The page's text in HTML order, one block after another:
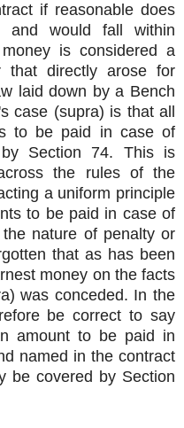
if reasonable does
and would fall within
is considered a
directly arose for
laid down by a Bench
case (supra) is that all
to be paid in case of
Section 74. This is
the rules of the
a uniform principle
to be paid in case of
nature of penalty or
that as has been
money on the facts
was conceded. In the
be correct to say
amount to be paid in
named in the contract
be covered by Section